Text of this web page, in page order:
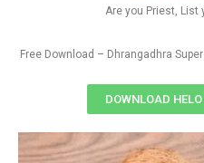
Are you Priest, List
Free Download – Dhrangadhra
DOWNLOAD